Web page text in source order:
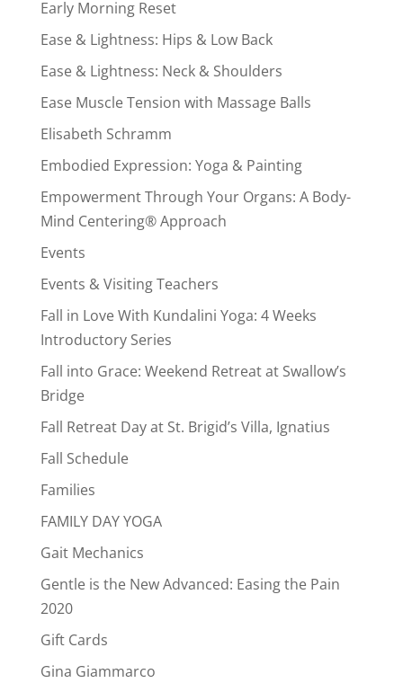
Early Morning Reset
Ease & Lightness: Hips & Low Back
Ease & Lightness: Neck & Shoulders
Ease Muscle Tension with Massage Balls
Elisabeth Schramm
Embodied Expression: Yoga & Painting
Empowerment Through Your Organs: A Body-
Mind Centering® Approach
Events
Events & Visiting Teachers
Fall in Love With Kundalini Yoga: 4 Weeks
Introductory Series
Fall into Grace: Weekend Retreat at Swallow’s
Bridge
Fall Retreat Day at St. Brigid’s Villa, Ignatius
Fall Schedule
Families
FAMILY DAY YOGA
Gait Mechanics
Gentle is the New Advanced: Easing the Pain
2020
Gift Cards
Gina Giammarco